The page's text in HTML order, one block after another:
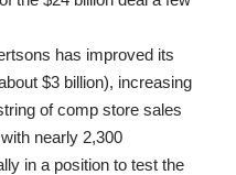
has improved its
$3 billion), increasing
of comp store sales
nearly 2,300
in a position to test the